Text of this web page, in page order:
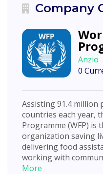
Company
Anzio
0
Assisting 91.4 million
countries each year,
Programme (WFP) is
organization saving
delivering food
working with
More